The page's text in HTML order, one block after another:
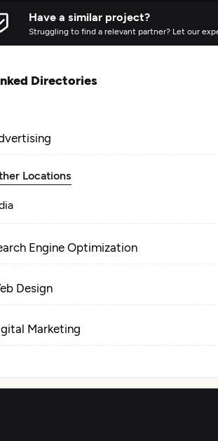
Have a similar project?
Struggling to find a relevant partner? Let our
Directories
Locations
Engine Optimization
Design
Marketing